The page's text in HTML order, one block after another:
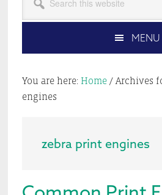
this
website
MENU
You are here: Home /Archives
engines
zebra print engines